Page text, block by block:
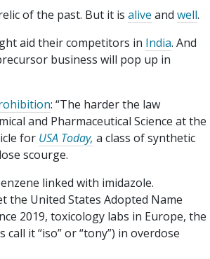
of the past. But it is alive and well.
aid their competitors in India. And
business will pop up in
: “The harder the law
and Pharmaceutical Science at the
for USA Today, a class of synthetic
scourge.
linked with imidazole.
the United States Adopted Name
2019, toxicology labs in Europe, the
it “iso” or “tony”) in overdose